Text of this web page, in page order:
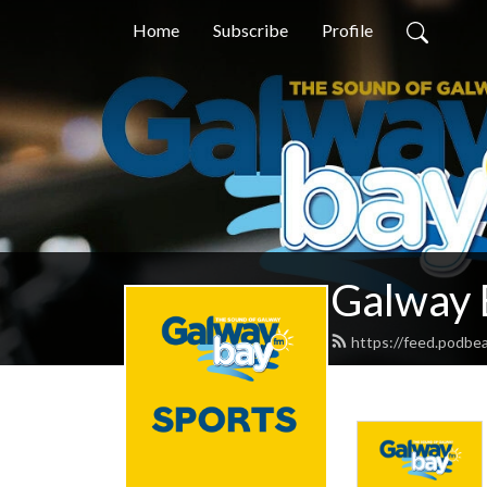
Home Subscribe Profile
Galway
https://